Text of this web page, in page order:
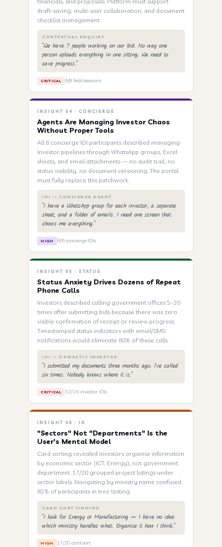
draft-saving, multi-user collaboration, and document
checklist management.
CONTEXTUAL ENQUIRY
"We have 7 people working on our bid. No way one
person uploads everything in one sitting. We need to
save progress."
CRITICAL 6/8 field sessions
INSIGHT 04 · CONCIERGE
Agents Are Managing Investor Chaos
Without Proper Tools
All 6 concierge IDI participants described managing
investor pipelines through WhatsApp groups, Excel
sheets, and email attachments — no audit trail, no
status visibility, no document versioning. The portal
must fully replace this patchwork.
IDI — CONCIERGE AGENT
"I have a WhatsApp group for each investor, a separate
sheet, and a folder of emails. I need one screen that
shows me everything."
HIGH 6/6 concierge IDIs
INSIGHT 05 · STATUS
Status Anxiety Drives Dozens of Repeat
Phone Calls
Investors described calling government offices 5–20
times after submitting bids because there was zero
visible confirmation of receipt or review progress.
Timestamped status indicators with email/SMS
notifications would eliminate 80% of these calls.
IDI — DOMESTIC INVESTOR
"I submitted my documents three months ago. I've called
six times. Nobody knows where it is."
CRITICAL 12/14 investor IDIs
INSIGHT 06 · IA
"Sectors" Not "Departments" Is the
User's Mental Model
Card sorting revealed investors organise information
by economic sector (ICT, Energy), not government
department. 17/20 grouped project listings under
sector labels. Navigating by ministry name confused
82% of participants in tree testing.
CARD SORT FINDING
"I look for Energy or Manufacturing — I have no idea
which ministry handles what. Organise it how I think."
HIGH 17/20 card sort